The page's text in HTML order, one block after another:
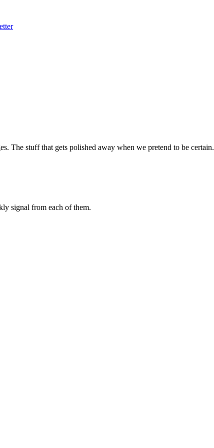
The stuff that gets polished away when we pretend to be certain.
signal from each of them.